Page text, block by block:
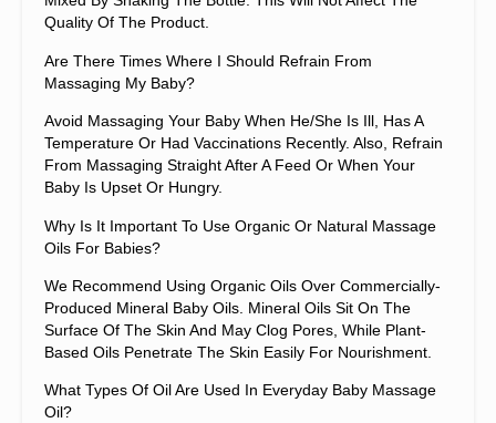
Quality Of The Product.
Are There Times Where I Should Refrain From
Massaging My Baby?
Avoid Massaging Your Baby When He/she Is Ill, Has A
Temperature Or Had Vaccinations Recently. Also, Refrain
From Massaging Straight After A Feed Or When Your
Baby Is Upset Or Hungry.
Why Is It Important To Use Organic Or Natural Massage
Oils For Babies?
We Recommend Using Organic Oils Over Commercially-
Produced Mineral Baby Oils. Mineral Oils Sit On The
Surface Of The Skin And May Clog Pores, While Plant-
Based Oils Penetrate The Skin Easily For Nourishment.
What Types Of Oil Are Used In Everyday Baby Massage
Oil?